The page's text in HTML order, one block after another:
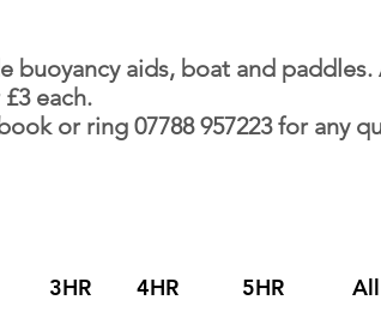
buoyancy aids, boat and paddles.
each.
or ring 07788 957223 for any
3HR 4HR 5HR